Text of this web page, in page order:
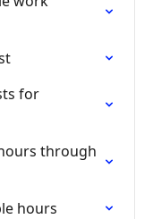
for
through
hours